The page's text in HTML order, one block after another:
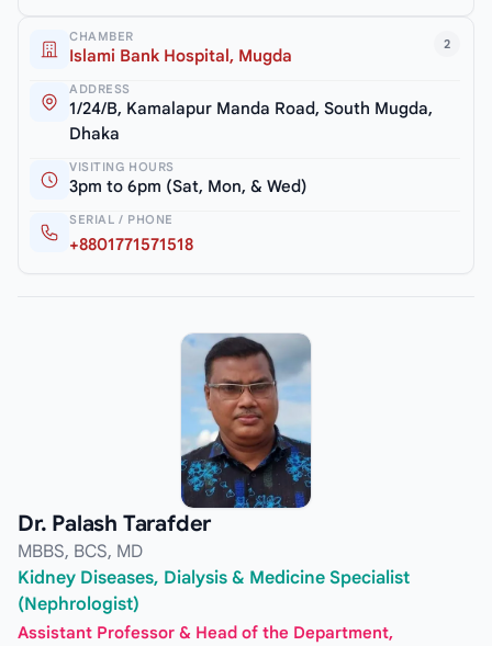
2
CHAMBER
Islami Bank Hospital, Mugda
ADDRESS
1/24/B, Kamalapur Manda Road, South Mugda,
Dhaka
VISITING HOURS
3pm to 6pm (Sat, Mon, & Wed)
SERIAL / PHONE
+8801771571518
Dr. Palash Tarafder
MBBS, BCS, MD
Kidney Diseases, Dialysis & Medicine Specialist
(Nephrologist)
Assistant Professor & Head of the Department,